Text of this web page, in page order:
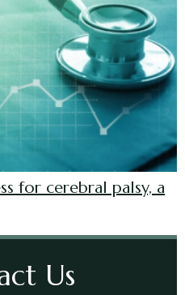
for cerebral palsy, a
Us